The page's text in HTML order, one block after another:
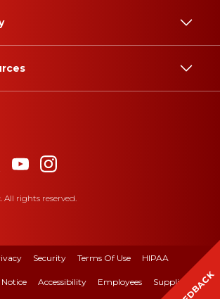
All rights reserved.
Security Terms Of Use HIPAA
Accessibility Employees Suppliers